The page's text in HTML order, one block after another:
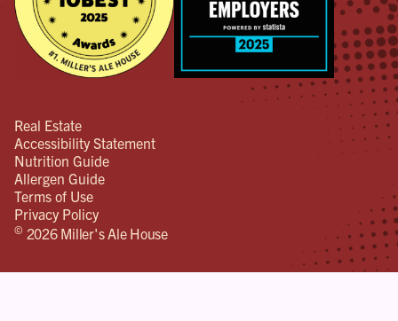
Real Estate
Accessibility Statement
Nutrition Guide
Allergen Guide
Terms of Use
Privacy Policy
© 2026 Miller's Ale House